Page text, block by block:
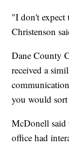
"I don't
Christenson
Dane County
received a
you would
McDonell said
office had